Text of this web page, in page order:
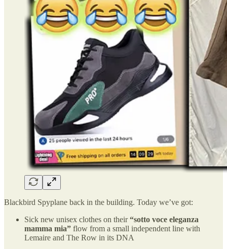
Blackbird Spyplane back in the building. Today we’ve got:
Sick new unisex clothes on their“sotto voce eleganza
mamma mia” flow from a small independent line with
Lemaire and The Row in its DNA